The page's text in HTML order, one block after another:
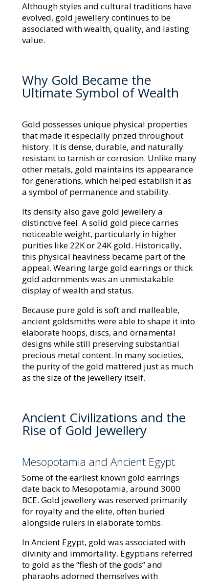
Although styles and cultural traditions have
evolved, gold jewellery continues to be
associated with wealth, quality, and lasting
value.
Why Gold Became the
Ultimate Symbol of Wealth
Gold possesses unique physical properties
that made it especially prized throughout
history. It is dense, durable, and naturally
resistant to tarnish or corrosion. Unlike many
other metals, gold maintains its appearance
for generations, which helped establish it as
a symbol of permanence and stability.
Its density also gave gold jewellery a
distinctive feel. A solid gold piece carries
noticeable weight, particularly in higher
purities like 22K or 24K gold. Historically,
this physical heaviness became part of the
appeal. Wearing large gold earrings or thick
gold adornments was an unmistakable
display of wealth and status.
Because pure gold is soft and malleable,
ancient goldsmiths were able to shape it into
elaborate hoops, discs, and ornamental
designs while still preserving substantial
precious metal content. In many societies,
the purity of the gold mattered just as much
as the size of the jewellery itself.
Ancient Civilizations and the
Rise of Gold Jewellery
Mesopotamia and Ancient Egypt
Some of the earliest known gold earrings
date back to Mesopotamia, around 3000
BCE. Gold jewellery was reserved primarily
for royalty and the elite, often buried
alongside rulers in elaborate tombs.
In Ancient Egypt, gold was associated with
divinity and immortality. Egyptians referred
to gold as the “flesh of the gods” and
pharaohs adorned themselves with